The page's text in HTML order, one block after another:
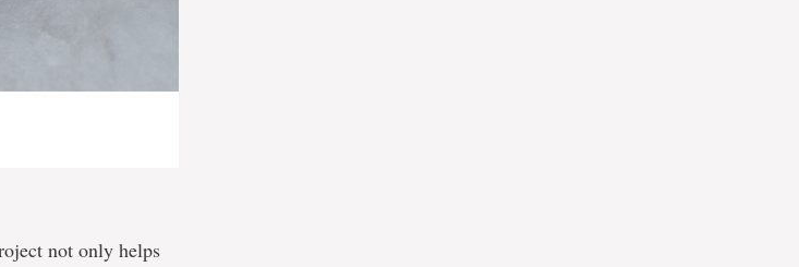
not only helps